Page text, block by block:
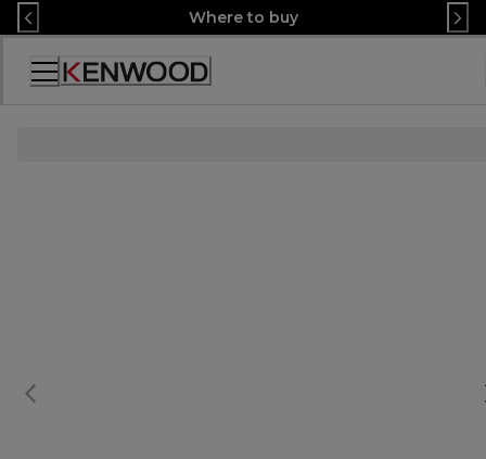
Skip
to
Content
Where to buy
Accessibility